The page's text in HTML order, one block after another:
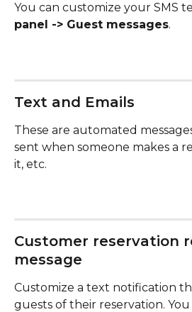
You can customize your SMS
panel -> Guest messages.
​Text and Emails
These are automated
sent when someone makes a
it, etc.
Customer reservation
message
Customize a text notification
guests of their reservation.